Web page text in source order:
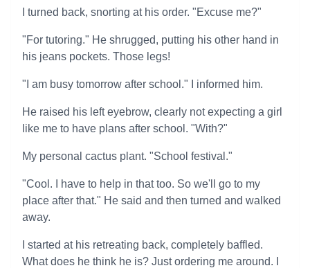
I turned back, snorting at his order. "Excuse me?"
"For tutoring." He shrugged, putting his other hand in
his jeans pockets. Those legs!
"I am busy tomorrow after school." I informed him.
He raised his left eyebrow, clearly not expecting a girl
like me to have plans after school. "With?"
My personal cactus plant. "School festival."
"Cool. I have to help in that too. So we'll go to my
place after that." He said and then turned and walked
away.
I started at his retreating back, completely baffled.
What does he think he is? Just ordering me around. I